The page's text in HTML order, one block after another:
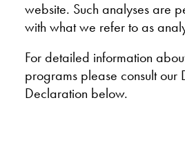
website. Such analyses are
with what we refer to as
For detailed information
programs please consult our
Declaration below.